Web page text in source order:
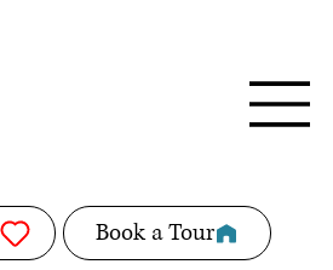
Book a Tour